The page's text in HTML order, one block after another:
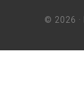
© 2026 ·